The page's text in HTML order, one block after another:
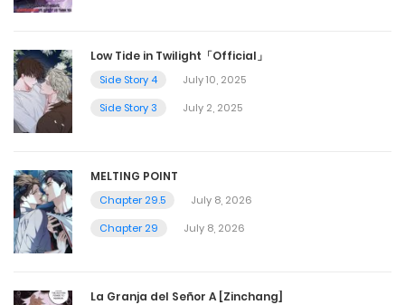
Low Tide in Twilight「Official」
Side Story 4
July 10, 2025
Side Story 3
July 2, 2025
MELTING POINT
Chapter 29.5
July 8, 2026
Chapter 29
July 8, 2026
La Granja del Señor A [Zinchang]